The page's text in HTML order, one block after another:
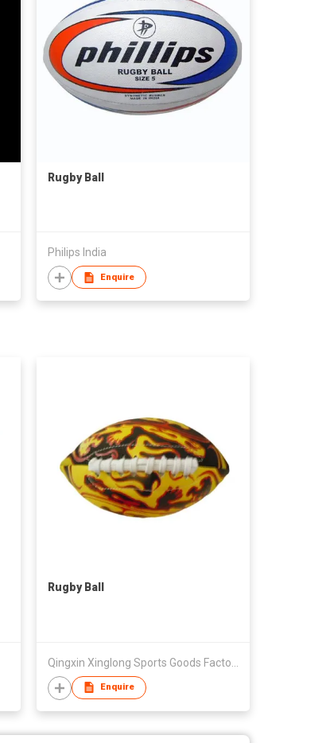
Rugby Ball
Philips India
Enquire
Rugby Ball
Enquire